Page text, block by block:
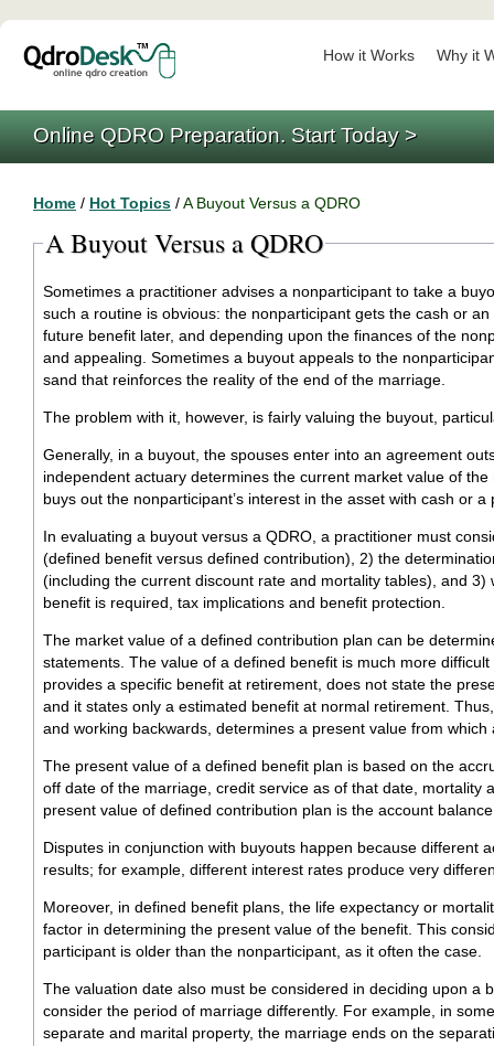
How it Works Why it
Online QDRO Preparation. Start Today >
Home / Hot Topics /A Buyout Versus a QDRO
A Buyout Versus a QDRO
Sometimes a practitioner advises a nonparticipant to take a
such a routine is obvious: the nonparticipant gets the cash or
future benefit later, and depending upon the finances of the
and appealing. Sometimes a buyout appeals to the
sand that reinforces the reality of the end of the marriage.
The problem with it, however, is fairly valuing the buyout,
Generally, in a buyout, the spouses enter into an agreement
independent actuary determines the current market value of
buys out the nonparticipant’s interest in the asset with cash or a
In evaluating a buyout versus a QDRO, a practitioner must
(defined benefit versus defined contribution), 2) the
(including the current discount rate and mortality tables), and
benefit is required, tax implications and benefit protection.
The market value of a defined contribution plan can be
statements. The value of a defined benefit is much more
provides a specific benefit at retirement, does not state the
and it states only a estimated benefit at normal retirement.
and working backwards, determines a present value from
The present value of a defined benefit plan is based on the
off date of the marriage, credit service as of that date, mortality
present value of defined contribution plan is the account
Disputes in conjunction with buyouts happen because different
results; for example, different interest rates produce very
Moreover, in defined benefit plans, the life expectancy or
factor in determining the present value of the benefit. This
participant is older than the nonparticipant, as it often the case.
The valuation date also must be considered in deciding upon a
consider the period of marriage differently. For example, in
separate and marital property, the marriage ends on the